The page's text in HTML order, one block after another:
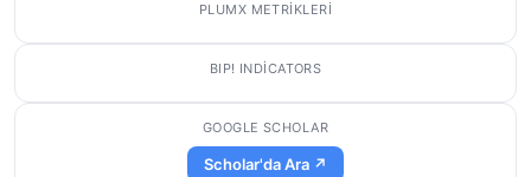
PLUMX METRIKLERI
BIP! INDICATORS
GOOGLE SCHOLAR
Scholar'da Ara ↗